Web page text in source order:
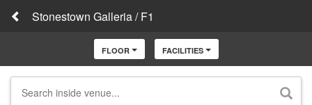
Stonestown Galleria / F1
FLOOR FACILITIES